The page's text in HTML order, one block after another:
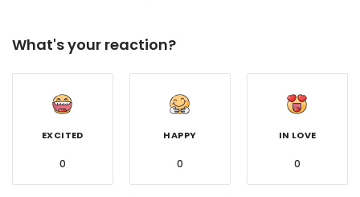
What's your reaction?
EXCITED
0
HAPPY
0
IN LOVE
0